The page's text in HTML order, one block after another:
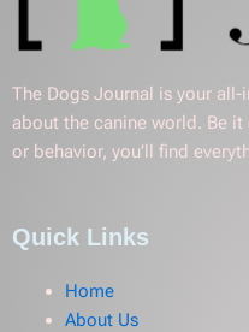
The Dogs Journal is your
about the canine world. Be
or behavior, you’ll find
Quick Links
Home
About Us